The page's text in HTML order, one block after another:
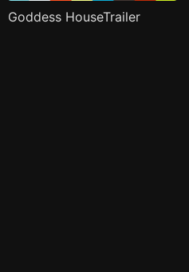
Goddess HouseTrailer